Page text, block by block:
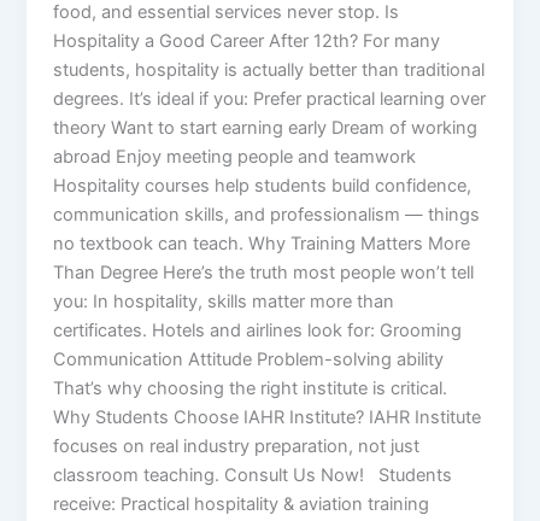
food, and essential services never stop. Is
Hospitality a Good Career After 12th? For many
students, hospitality is actually better than traditional
degrees. It’s ideal if you: Prefer practical learning over
theory Want to start earning early Dream of working
abroad Enjoy meeting people and teamwork
Hospitality courses help students build confidence,
communication skills, and professionalism — things
no textbook can teach. Why Training Matters More
Than Degree Here’s the truth most people won’t tell
you: In hospitality, skills matter more than
certificates. Hotels and airlines look for: Grooming
Communication Attitude Problem-solving ability
That’s why choosing the right institute is critical.
Why Students Choose IAHR Institute? IAHR Institute
focuses on real industry preparation, not just
classroom teaching. Consult Us Now! Students
receive: Practical hospitality & aviation training